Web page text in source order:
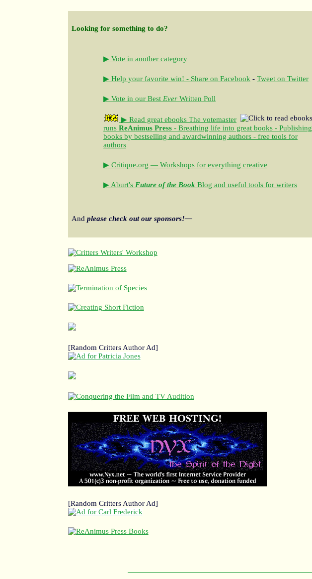
Looking for something to do?
▶ Vote in another category
▶ Help your favorite win! - Share on Facebook - Tweet on Twitter
▶ Vote in our Best Ever Written Poll
▶ Read great ebooks The votemaster
runs ReAnimus Press - Breathing life into great books - Publishing
books by bestselling and awardwinning authors - free tools for
authors
▶ Critique.org — Workshops for everything creative
▶ Aburt's Future of the Book Blog and useful tools for writers
And please check out our sponsors!—
[Random Critters Author Ad]
[Random Critters Author Ad]